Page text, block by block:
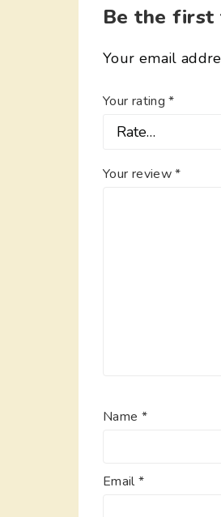
Be the first
Your email
Your rating*
Your review*
Name *
Email*